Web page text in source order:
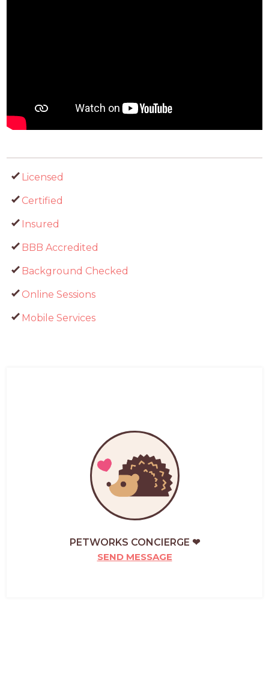
Licensed
Certified
Insured
BBB Accredited
Background Checked
Online Sessions
Mobile Services
PETWORKS CONCIERGE ❤
SEND MESSAGE